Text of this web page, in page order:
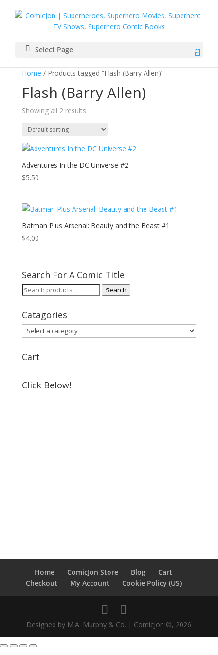
Select Page
Home / Products tagged “Flash (Barry Allen)”
Flash (Barry Allen)
Showing all 2 results
Adventures In the DC Universe #2
$5.50
Batman Plus Arsenal: Beauty and the Beast #1
$4.00
Search For A Comic Title
Search
Search
Catagories
Cart
Click Below!
Home ComicJon Store Blog
Cart
Checkout
My Account Cookie Policy (US)
Designed by M.A. Murphy & Co. | ComicJon ©, 2026